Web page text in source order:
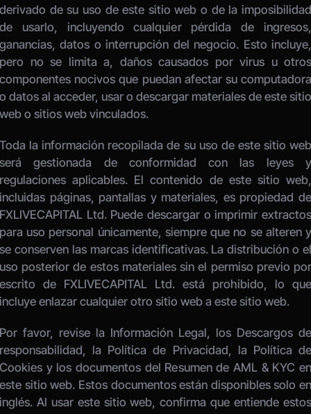
derivado de su uso de este sitio web o de la imposibilidad
de usarlo, incluyendo cualquier pérdida de ingresos,
ganancias, datos o interrupción del negocio. Esto incluye,
pero no se limita a, daños causados por virus u otros
componentes nocivos que puedan afectar su computadora
o datos al acceder, usar o descargar materiales de este sitio
web o sitios web vinculados.
Toda la información recopilada de su uso de este sitio web
será gestionada de conformidad con las leyes y
regulaciones aplicables. El contenido de este sitio web,
incluidas páginas, pantallas y materiales, es propiedad de
FXLIVECAPITAL Ltd. Puede descargar o imprimir extractos
para uso personal únicamente, siempre que no se alteren y
se conserven las marcas identificativas. La distribución o el
uso posterior de estos materiales sin el permiso previo por
escrito de FXLIVECAPITAL Ltd. está prohibido, lo que
incluye enlazar cualquier otro sitio web a este sitio web.
Por favor, revise la Información Legal, los Descargos de
responsabilidad, la Política de Privacidad, la Política de
Cookies y los documentos del Resumen de AML & KYC en
este sitio web. Estos documentos están disponibles solo en
inglés. Al usar este sitio web, confirma que entiende estos